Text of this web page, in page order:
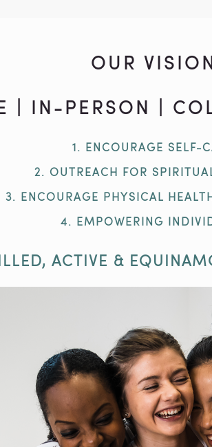
OUR
| IN-PERSON |
1. ENCOURAGE SELF-
2. OUTREACH FOR
3. ENCOURAGE PHYSICAL
4. EMPOWERING
ACTIVE &